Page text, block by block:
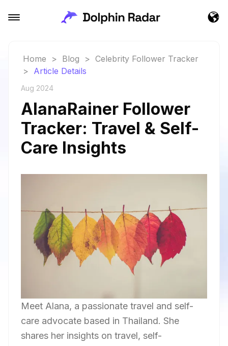
Home > Blog > Celebrity Follower Tracker
> Article Details
Aug 2024
AlanaRainer Follower
Tracker: Travel & Self-
Care Insights
Meet Alana, a passionate travel and self-
care advocate based in Thailand. She
shares her insights on travel, self-